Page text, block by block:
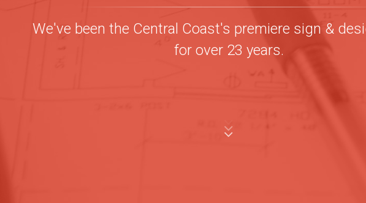
We've been the Central Coast's premiere sign &
for over 23 years.